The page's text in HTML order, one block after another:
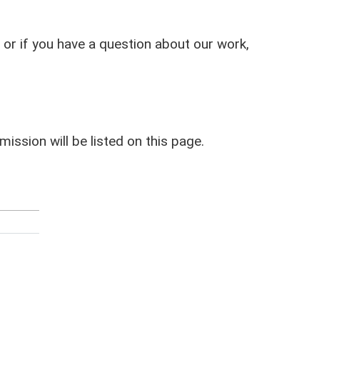
if you have a question about our work,
will be listed on this page.